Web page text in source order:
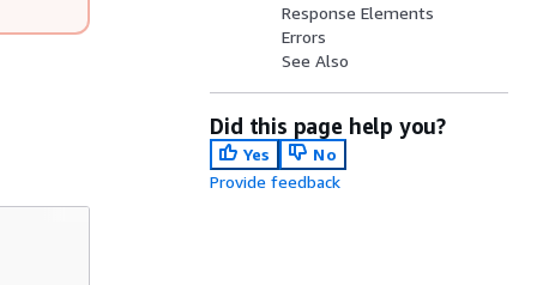
Response Elements
Errors
See Also
Did this page help you?
Yes
No
Provide feedback